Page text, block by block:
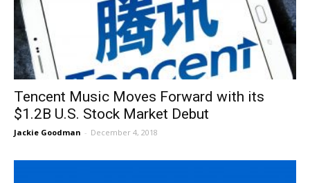
Tencent Music Moves Forward with its
$1.2B U.S. Stock Market Debut
Jackie Goodman - December 4, 2018